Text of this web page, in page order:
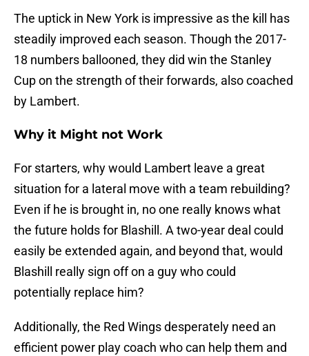
The uptick in New York is impressive as the kill has
steadily improved each season. Though the 2017-
18 numbers ballooned, they did win the Stanley
Cup on the strength of their forwards, also coached
by Lambert.
Why it Might not Work
For starters, why would Lambert leave a great
situation for a lateral move with a team rebuilding?
Even if he is brought in, no one really knows what
the future holds for Blashill. A two-year deal could
easily be extended again, and beyond that, would
Blashill really sign off on a guy who could
potentially replace him?
Additionally, the Red Wings desperately need an
efficient power play coach who can help them and